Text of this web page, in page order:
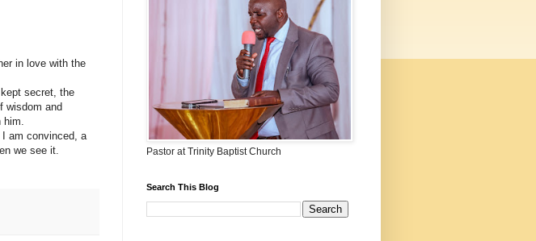
in love with the
secret, the
wisdom and
him.
am convinced, a
we see it.
Pastor at Trinity Baptist Church
Search This Blog